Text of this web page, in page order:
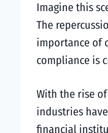
Imagine this
The
importance of
compliance is
With the rise
industries
financial